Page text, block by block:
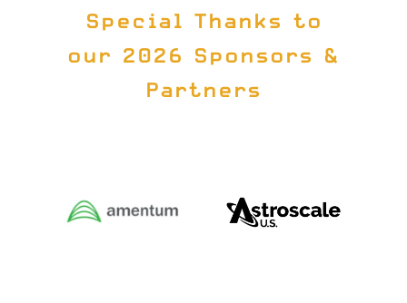
Special Thanks to
our 2026 Sponsors &
Partners